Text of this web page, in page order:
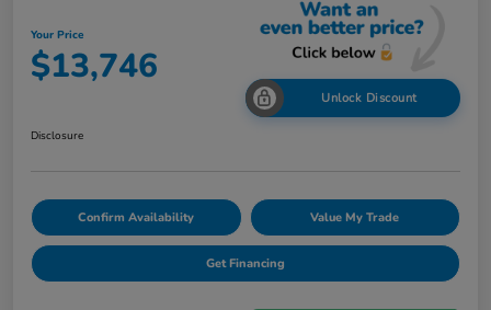
Your Price
$13,746
Unlock Discount
Disclosure
Confirm Availability Value My Trade
Get Financing